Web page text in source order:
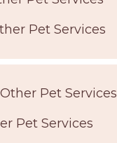
Pet Services
Pet Services
Pet Services